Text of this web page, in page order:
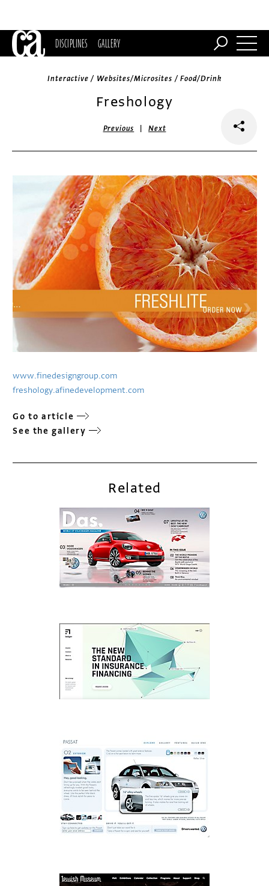
DISCIPLINES GALLERY
Interactive / Websites/Microsites / Food/Drink
Freshology
Previous |Next
www.finedesigngroup.com
freshology.afinedevelopment.com
Go to article
See the gallery
Related